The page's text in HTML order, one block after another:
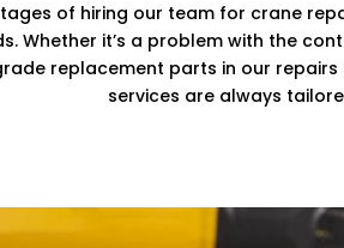
of hiring our team for crane
Whether it’s a problem with the
replacement parts in our
services are always